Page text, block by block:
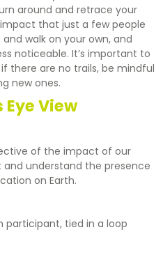
around and retrace your
that just a few people
walk on your own, and
noticeable. It’s important to
there are no trails, be mindful
new ones.
View
of the impact of our
understand the presence
on Earth.
participant, tied in a loop